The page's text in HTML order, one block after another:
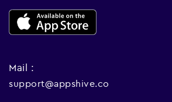
Mail :
support@appshive.co